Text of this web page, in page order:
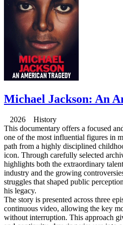
Michael Jackson: An
2026 History
This documentary offers a focused
one of the most influential figures in
path from a highly disciplined
icon. Through carefully selected
highlights both the extraordinary
industry and the growing
struggles that shaped public
his legacy.
The story is presented across three
continuous video, allowing the key
without interruption. This approach